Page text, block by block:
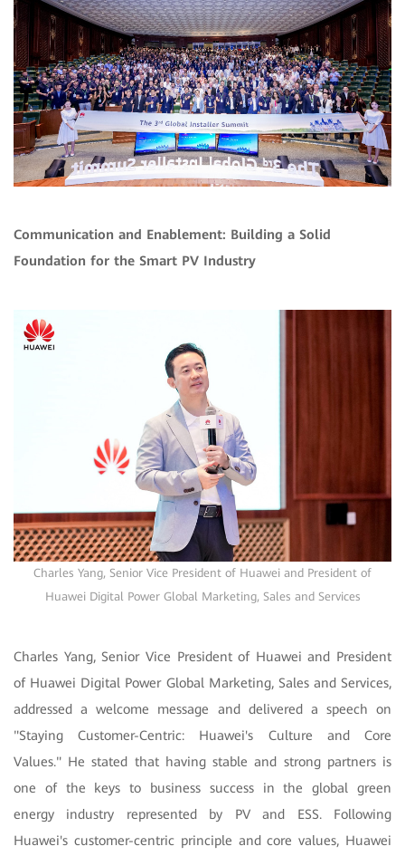
Communication and Enablement: Building a Solid
Foundation for the Smart PV Industry
Charles Yang, Senior Vice President of Huawei and President of
Huawei Digital Power Global Marketing, Sales and Services
Charles Yang, Senior Vice President of Huawei and President
of Huawei Digital Power Global Marketing, Sales and Services,
addressed a welcome message and delivered a speech on
"Staying Customer-Centric: Huawei's Culture and Core
Values." He stated that having stable and strong partners is
one of the keys to business success in the global green
energy industry represented by PV and ESS. Following
Huawei's customer-centric principle and core values, Huawei